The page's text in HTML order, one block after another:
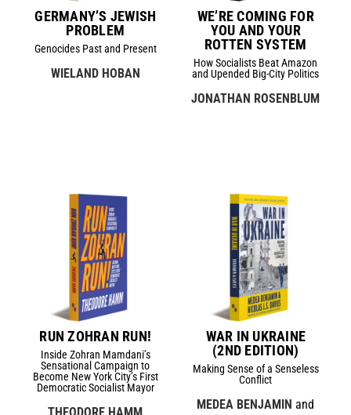
GERMANY’S JEWISH
PROBLEM
Genocides Past and Present
WIELAND HOBAN
WE’RE COMING FOR
YOU AND YOUR
ROTTEN SYSTEM
How Socialists Beat Amazon
and Upended Big-City Politics
JONATHAN ROSENBLUM
RUN ZOHRAN RUN!
Inside Zohran Mamdani’s
Sensational Campaign to
Become New York City’s First
Democratic Socialist Mayor
WAR IN UKRAINE
(2ND EDITION)
Making Sense of a Senseless
Conflict
MEDEA BENJAMIN and